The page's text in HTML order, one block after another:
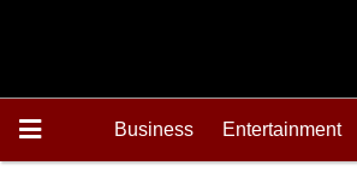
Business Entertainment